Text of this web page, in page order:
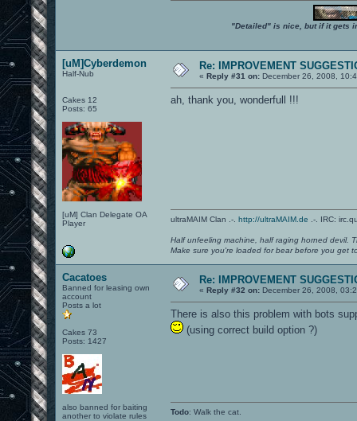
"Detailed" is nice, but if it gets
[uM]Cyberdemon
Half-Nub
Cakes 12
Posts: 65
[uM] Clan Delegate OA
Player
Re: IMPROVEMENT
« Reply #31 on: December 26, 2008,
ah, thank you, wonderfull !!!
ultraMAIM Clan .-. http://ultraMAIM.de .-. IRC:
Half unfeeling machine, half raging horned devil.
Make sure you're loaded for bear before you get
Cacatoes
Banned for leasing own
account
Posts a lot
Cakes 73
Posts: 1427
also banned for baiting
another to violate rules
Re: IMPROVEMENT
« Reply #32 on: December 26, 2008,
There is also this problem with bots
(using correct build option ?)
Todo: Walk the cat.